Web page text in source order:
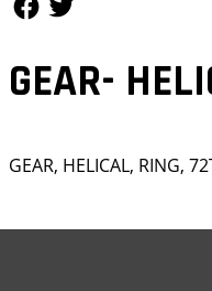
GEAR-
GEAR, HELICAL, RING,